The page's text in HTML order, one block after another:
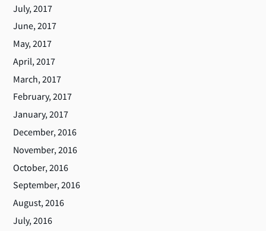
July, 2017
June, 2017
May, 2017
April, 2017
March, 2017
February, 2017
January, 2017
December, 2016
November, 2016
October, 2016
September, 2016
August, 2016
July, 2016